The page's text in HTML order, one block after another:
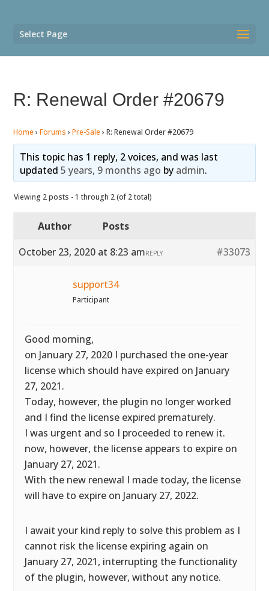
Select Page
R: Renewal Order #20679
Home › Forums › Pre-Sale › R: Renewal Order #20679
This topic has 1 reply, 2 voices, and was last
updated 5 years, 9 months ago by admin.
Viewing 2 posts - 1 through 2 (of 2 total)
Author
Posts
October 23, 2020 at 8:23 am
#33073
REPLY
support34
Participant
Good morning,
on January 27, 2020 I purchased the one-year
license which should have expired on January
27, 2021.
Today, however, the plugin no longer worked
and I find the license expired prematurely.
I was urgent and so I proceeded to renew it.
now, however, the license appears to expire on
January 27, 2021.
With the new renewal I made today, the license
will have to expire on January 27, 2022.
I await your kind reply to solve this problem as I
cannot risk the license expiring again on
January 27, 2021, interrupting the functionality
of the plugin, however, without any notice.